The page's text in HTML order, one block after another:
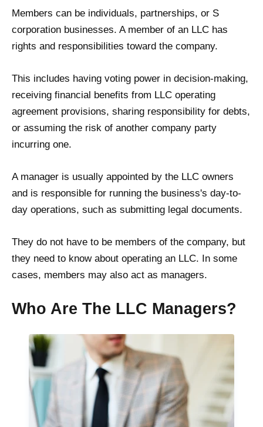
Members can be individuals, partnerships, or S
corporation businesses. A member of an LLC has
rights and responsibilities toward the company.
This includes having voting power in decision-making,
receiving financial benefits from LLC operating
agreement provisions, sharing responsibility for debts,
or assuming the risk of another company party
incurring one.
A manager is usually appointed by the LLC owners
and is responsible for running the business's day-to-
day operations, such as submitting legal documents.
They do not have to be members of the company, but
they need to know about operating an LLC. In some
cases, members may also act as managers.
Who Are The LLC Managers?